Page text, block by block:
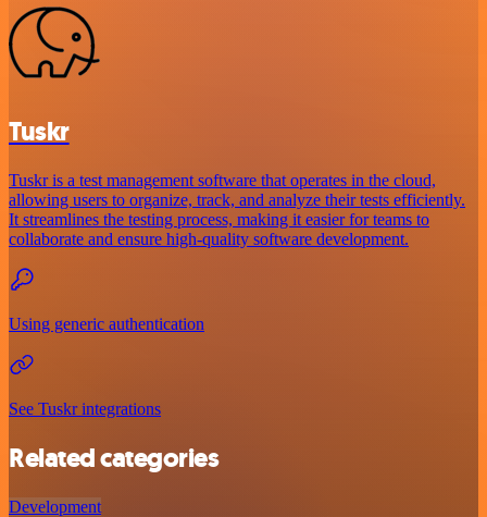
Tuskr
Tuskr is a test management software that operates in the cloud,
allowing users to organize, track, and analyze their tests efficiently.
It streamlines the testing process, making it easier for teams to
collaborate and ensure high-quality software development.
Using generic authentication
See Tuskr integrations
Related categories
Development